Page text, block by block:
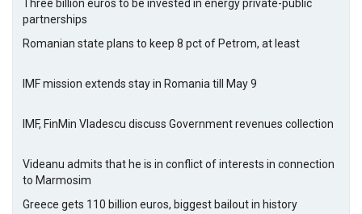
Three billion euros to be invested in energy private-public
partnerships
Romanian state plans to keep 8 pct of Petrom, at least
IMF mission extends stay in Romania till May 9
IMF, FinMin Vladescu discuss Government revenues collection
Videanu admits that he is in conflict of interests in connection
to Marmosim
Greece gets 110 billion euros, biggest bailout in history